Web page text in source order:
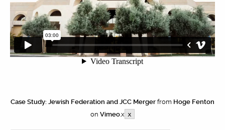
Case Study: Jewish Federation and JCC Merger from Hoge Fenton
on Vimeo.x x